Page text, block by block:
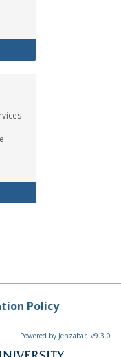
Request Form
Policy
Powered by Jenzabar. v9.3.0